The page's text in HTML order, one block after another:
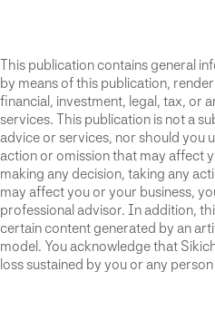
This publication contains general
by means of this publication,
financial, investment, legal, tax, or
services. This publication is not a
advice or services, nor should you
action or omission that may affect
making any decision, taking any
may affect you or your business,
professional advisor. In addition,
certain content generated by an
model. You acknowledge that
loss sustained by you or any